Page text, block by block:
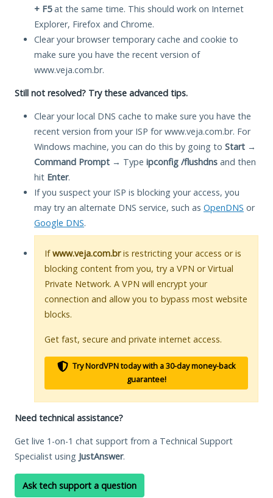
+ F5at the same time. This should work on Internet
Explorer, Firefox and Chrome.
Clear your browser temporary cache and cookie to
make sure you have the recent version of
www.veja.com.br.
Still not resolved? Try these advanced tips.
Clear your local DNS cache to make sure you have the
recent version from your ISP for www.veja.com.br. For
Windows machine, you can do this by going to Start →
Command Prompt → Type ipconfig /flushdns and then
hit Enter.
If you suspect your ISP is blocking your access, you
may try an alternate DNS service, such as OpenDNS or
Google DNS.
Ifwww.veja.com.bris restricting your access or is
blocking content from you, try a VPN or Virtual
Private Network. A VPN will encrypt your
connection and allow you to bypass most website
blocks.
Get fast, secure and private internet access.
Try NordVPN today with a 30-day money-back
guarantee!
Need technical assistance?
Get live 1-on-1 chat support from a Technical Support
Specialist using JustAnswer.
Ask tech support a question